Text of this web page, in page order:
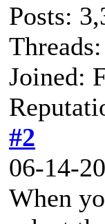
Posts:
Joined:
#2
06-14-
When